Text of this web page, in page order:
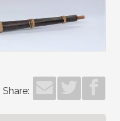
Share: